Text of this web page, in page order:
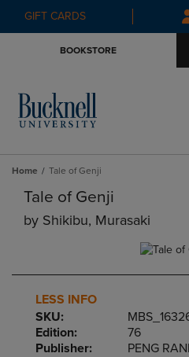
GIFT CARDS
BOOKSTORE
Home Tale of Genji
Tale of Genji
by Shikibu, Murasaki
LESS INFO
SKU:
Edition:
76
Publisher:
PENG